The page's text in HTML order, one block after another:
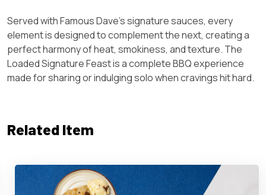
Served with Famous Dave’s signature sauces, every
element is designed to complement the next, creating a
perfect harmony of heat, smokiness, and texture. The
Loaded Signature Feast is a complete BBQ experience
made for sharing or indulging solo when cravings hit hard.
Related Item